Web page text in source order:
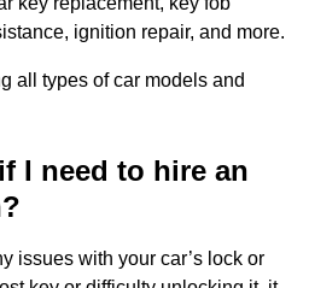
ignition repair, and more.
all types of car models and
I need to hire an
issues with your car’s lock or